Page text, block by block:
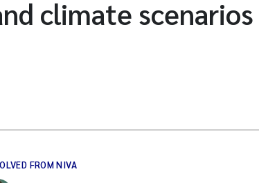
climate scenarios
FROM NIVA